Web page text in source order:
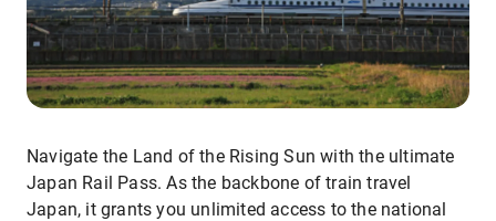
Navigate the Land of the Rising Sun with the ultimate
Japan Rail Pass. As the backbone of train travel
Japan, it grants you unlimited access to the national